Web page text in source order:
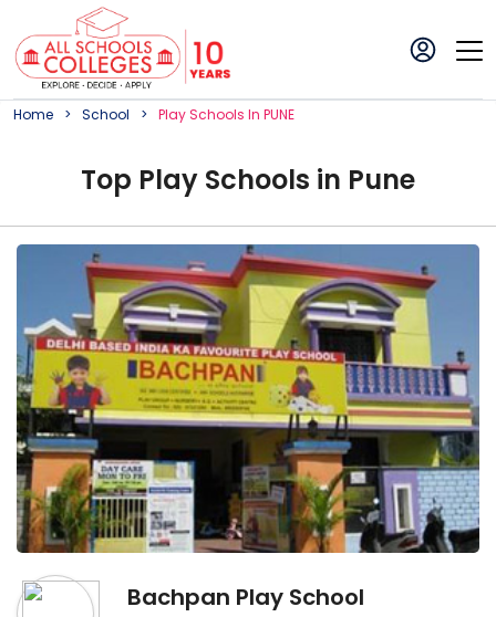
Home School PlaySchoolS In PUNE
Top Play Schools in Pune
Bachpan Play School